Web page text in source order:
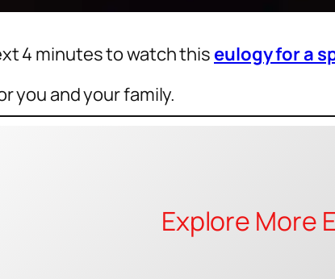
4 minutes to watch this eulogy for a
you and your family.
Explore More